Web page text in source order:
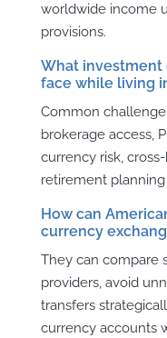
worldwide income
provisions.
What investment
face while living
Common
brokerage access,
currency risk,
retirement
How can
currency
They can compare
providers, avoid
transfers
currency accounts